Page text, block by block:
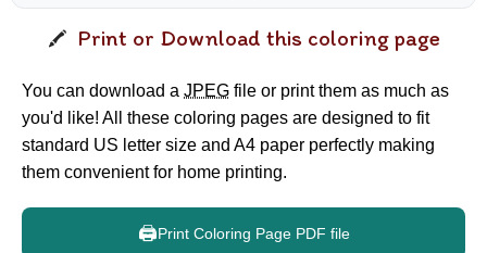
Print or Download this coloring page
You can download a JPEG file or print them as much as
you'd like! All these coloring pages are designed to fit
standard US letter size and A4 paper perfectly making
them convenient for home printing.
🖨️Print Coloring Page PDF file